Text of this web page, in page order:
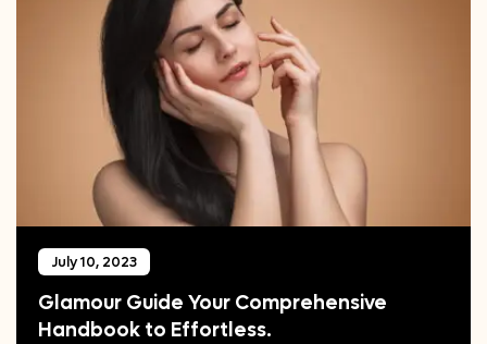
July 10, 2023
Glamour Guide Your Comprehensive
Handbook to Effortless.